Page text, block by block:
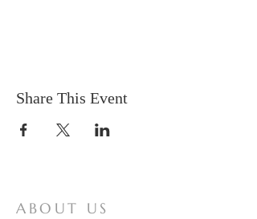
Share This Event
ABOUT US